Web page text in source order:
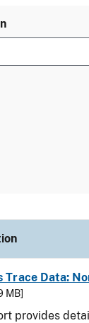
Trace Data:
MB]
provides